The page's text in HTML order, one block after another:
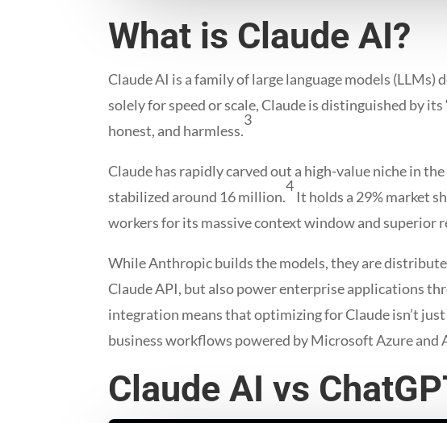
What is Claude AI?
Claude AI is a family of large language models
solely for speed or scale, Claude is distinguished by
honest, and harmless.
3
Claude has rapidly carved out a high-value niche in
stabilized around 16 million.
4
It holds a 29% market
workers for its massive context window and superior
While Anthropic builds the models, they are
Claude API, but also power enterprise applications
integration means that optimizing for Claude isn’t
business workflows powered by Microsoft Azure and
Claude AI vs